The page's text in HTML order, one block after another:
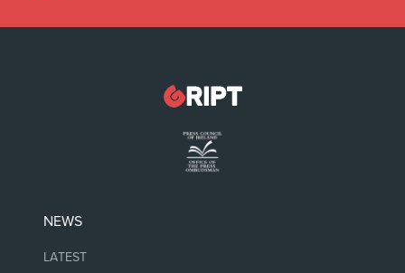
NEWS
LATEST